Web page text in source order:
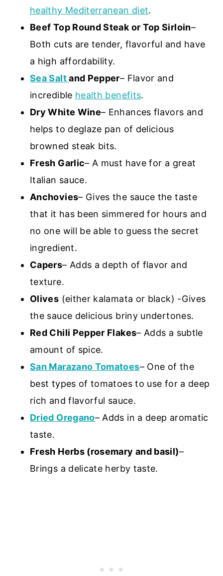
healthy Mediterranean diet.
Beef Top Round Steak or Top Sirloin–
Both cuts are tender, flavorful and have
a high affordability.
Sea Saltand Pepper– Flavor and
incredible health benefits.
Dry White Wine– Enhances flavors and
helps to deglaze pan of delicious
browned steak bits.
Fresh Garlic– A must have for a great
Italian sauce.
Anchovies– Gives the sauce the taste
that it has been simmered for hours and
no one will be able to guess the secret
ingredient.
Capers– Adds a depth of flavor and
texture.
Olives (either kalamata or black) -Gives
the sauce delicious briny undertones.
Red Chili Pepper Flakes– Adds a subtle
amount of spice.
San Marazano Tomatoes– One of the
best types of tomatoes to use for a deep
rich and flavorful sauce.
Dried Oregano– Adds in a deep aromatic
taste.
Fresh Herbs (rosemary and basil)–
Brings a delicate herby taste.